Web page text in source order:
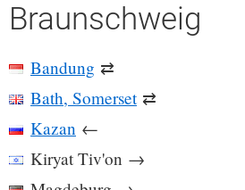
Braunschweig
Bandung ⇄
Bath, Somerset ⇄
Kazan ←
Kiryat Tiv'on →